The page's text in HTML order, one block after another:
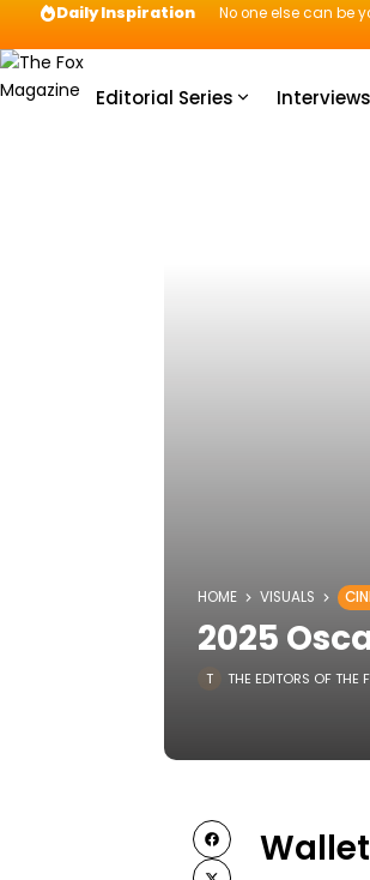
Daily Inspiration No one else can be
Editorial Series Interviews
HOME VISUALS
2025
THE EDITORS OF THE